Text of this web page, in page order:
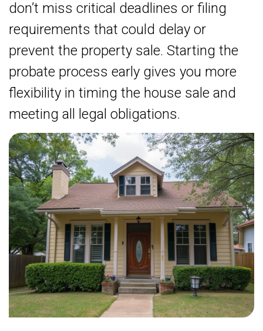
don’t miss critical deadlines or filing
requirements that could delay or
prevent the property sale. Starting the
probate process early gives you more
flexibility in timing the house sale and
meeting all legal obligations.